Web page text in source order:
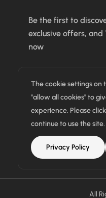
Be the first to
exclusive offers, and
now
I agree with
All
The cookie settings on
"allow all cookies" to
experience. Please
continue to use the site.
Privacy Policy